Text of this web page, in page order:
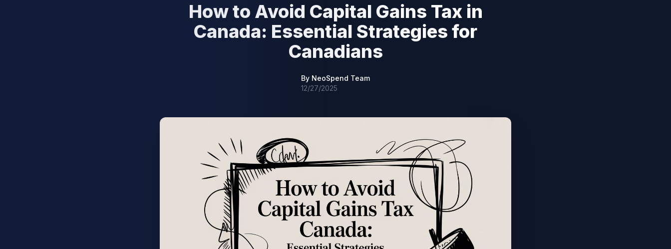
How to Avoid Capital Gains Tax in
Canada: Essential Strategies for
Canadians
By NeoSpend Team
12/27/2025